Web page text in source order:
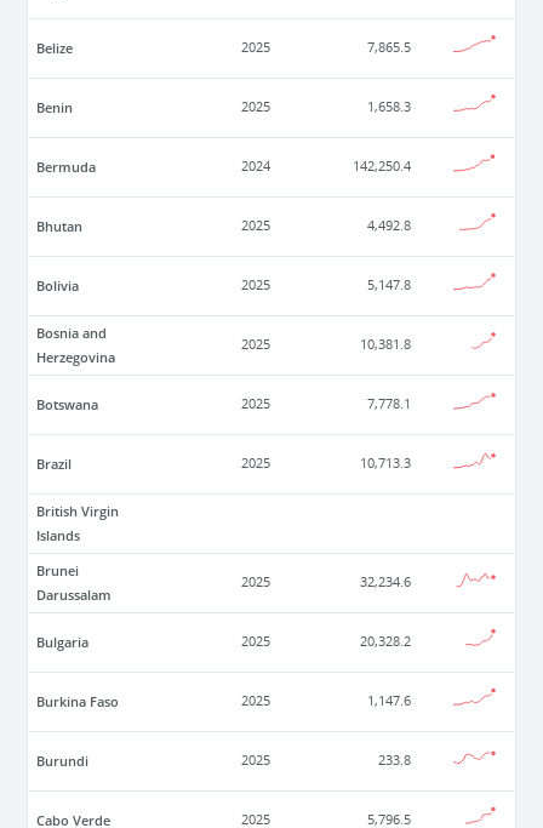
Belize 2025 7,865.5
Benin 2025 1,658.3
Bermuda 2024 142,250.4
Bhutan 2025 4,492.8
Bolivia 2025 5,147.8
Bosnia and
Herzegovina
2025 10,381.8
Botswana 2025 7,778.1
Brazil 2025 10,713.3
British Virgin
Islands
Brunei
Darussalam
2025 32,234.6
Bulgaria 2025 20,328.2
Burkina Faso 2025 1,147.6
Burundi 2025 233.8
Cabo Verde 2025 5,796.5